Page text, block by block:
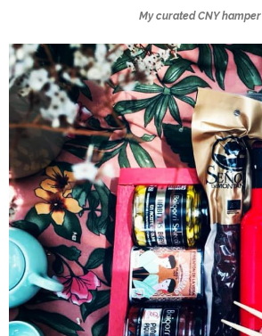
My curated CNY hamper